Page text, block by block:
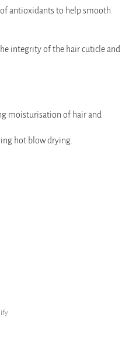
antioxidants to help smooth
integrity of the hair cuticle and
moisturisation of hair and
hot blow drying.